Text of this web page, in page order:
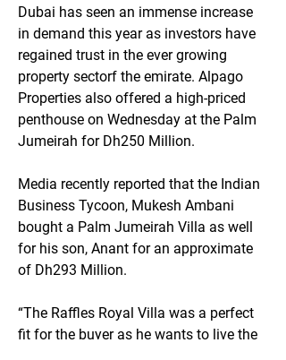
Dubai has seen an immense increase
in demand this year as investors have
regained trust in the ever growing
property sectorf the emirate. Alpago
Properties also offered a high-priced
penthouse on Wednesday at the Palm
Jumeirah for Dh250 Million.
Media recently reported that the Indian
Business Tycoon, Mukesh Ambani
bought a Palm Jumeirah Villa as well
for his son, Anant for an approximate
of Dh293 Million.
“The Raffles Royal Villa was a perfect
fit for the buyer as he wants to live the